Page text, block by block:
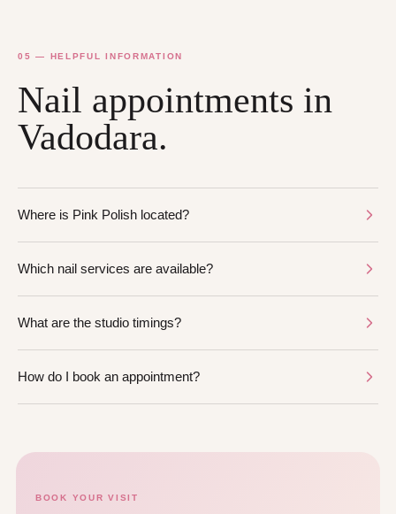
05 — HELPFUL INFORMATION
Nail appointments in
Vadodara.
Where is Pink Polish located?
Which nail services are available?
What are the studio timings?
How do I book an appointment?
BOOK YOUR VISIT